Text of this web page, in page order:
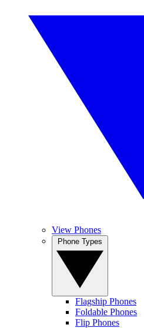
View Phones
Flagship Phones
Foldable Phones
Flip Phones